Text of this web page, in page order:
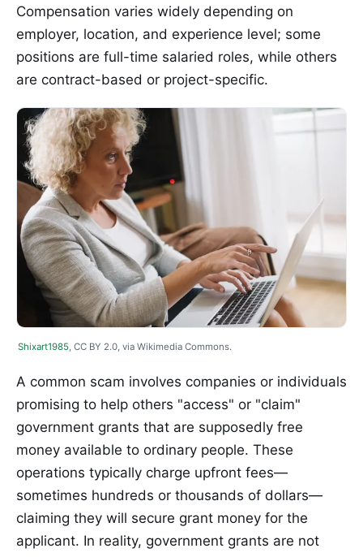
Compensation varies widely depending on
employer, location, and experience level; some
positions are full-time salaried roles, while others
are contract-based or project-specific.
Shixart1985, CC BY 2.0, via Wikimedia Commons.
A common scam involves companies or individuals
promising to help others "access" or "claim"
government grants that are supposedly free
money available to ordinary people. These
operations typically charge upfront fees—
sometimes hundreds or thousands of dollars—
claiming they will secure grant money for the
applicant. In reality, government grants are not